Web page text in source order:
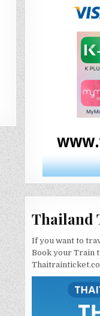
Thailand
If you want to
Book your Train